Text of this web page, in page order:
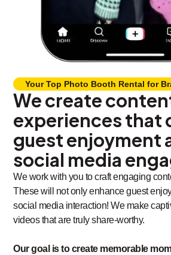
Your Top Photo Booth Rental for
We create
experiences that
guest enjoyment
social media
We work with you to craft engaging
These will not only enhance guest
social media interaction! We make
videos that are truly share-worthy.
Our goal is to create memorable